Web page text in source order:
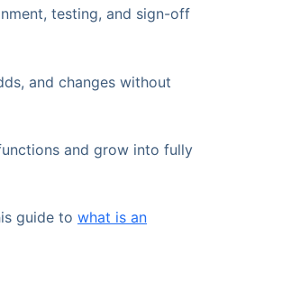
testing, and sign-off
and changes without
and grow into fully
guide to what is an